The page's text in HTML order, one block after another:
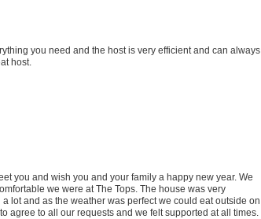
you need and the host is very efficient and can always
host.
you and wish you and your family a happy new year. We
we were at The Tops. The house was very
lot and as the weather was perfect we could eat outside on
agree to all our requests and we felt supported at all times.